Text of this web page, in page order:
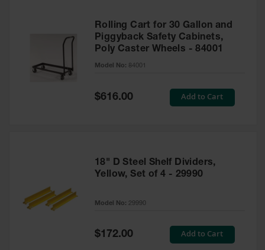
Rolling Cart for 30 Gallon and
Piggyback Safety Cabinets,
Poly Caster Wheels - 84001
Model No: 84001
Special
Price
$616.00 Add to Cart
18" D Steel Shelf Dividers,
Yellow, Set of 4 - 29990
Model No: 29990
Special
Price
$172.00 Add to Cart